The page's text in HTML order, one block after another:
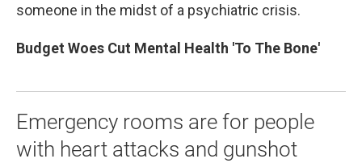
someone in the midst of a psychiatric crisis.
Budget Woes Cut Mental Health 'To The Bone'
Emergency rooms are for people
with heart attacks and gunshot